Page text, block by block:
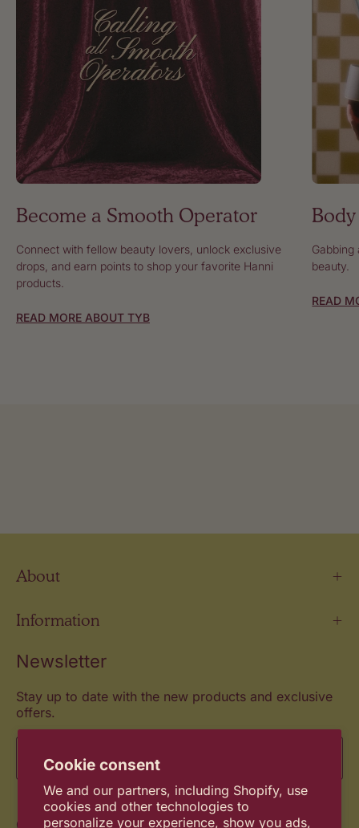
Cookie consent
We and our partners, including Shopify, use
cookies and other technologies to
personalize your experience, show you ads,
Become a Smooth Operator
Connect with fellow beauty lovers, unlock exclusive
drops, and earn points to shop your favorite Hanni
products.
READ MORE ABOUT TYB
Gabbing
beauty.
READ
About
Information
Newsletter
Stay up to date with the new products and exclusive
offers.
Email